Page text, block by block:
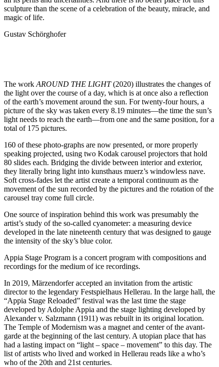
sculpture than the scene of a celebration of the beauty, miracle, and
magic of life.
Gustav Schörghofer
The work AROUND THE LIGHT(2020) illustrates the changes of
the light over the course of a day, which is at once also a reflection
of the earth’s movement around the sun. For twenty-four hours, a
picture of the sky was taken every 8.19 minutes—the time the sun’s
light needs to reach the earth—from one and the same position, for a
total of 175 pictures.
160 of these photo-graphs are now presented, or more properly
speaking projected, using two Kodak carousel projectors that hold
80 slides each. Bridging the divide between interior and exterior,
they literally bring light into kunsthaus muerz’s windowless nave.
Soft cross-fades let the artist create a temporal continuum as the
movement of the sun recorded by the pictures and the rotation of the
carousel tray come full circle.
One source of inspiration behind this work was presumably the
artist’s study of the so-called cyanometer: a measuring device
developed in the late nineteenth century that was designed to gauge
the intensity of the sky’s blue color.
Appia Stage Program is a concert program with compositions and
recordings for the medium of ice recordings.
In 2019, Märzendorfer accepted an invitation from the artistic
director to the legendary Festspielhaus Hellerau. In the large hall, the
“Appia Stage Reloaded” festival was the last time the stage
developed by Adolphe Appia and the stage lighting developed by
Alexander v. Salzmann (1911) was rebuilt in its original location.
The Temple of Modernism was a magnet and center of the avant-
garde at the beginning of the last century. A utopian place that has
had a lasting impact on “light – space – movement” to this day. The
list of artists who lived and worked in Hellerau reads like a who’s
who of the 20th and 21st centuries.